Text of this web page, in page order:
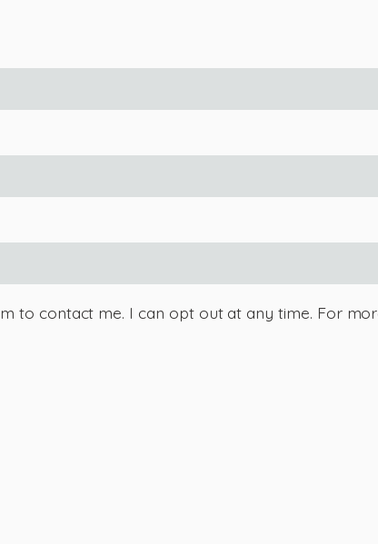
to contact me. I can opt out at any time. For